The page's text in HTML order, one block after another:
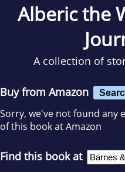
Alberic the
A collection of
Buy from Amazon
Sorry, we've not found any
of this book at Amazon
Find this book at